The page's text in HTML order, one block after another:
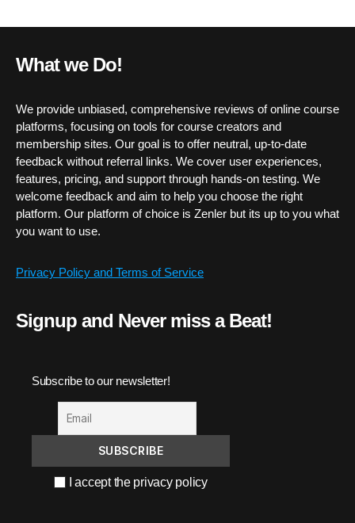
What we Do!
We provide unbiased, comprehensive reviews of online course
platforms, focusing on tools for course creators and
membership sites. Our goal is to offer neutral, up-to-date
feedback without referral links. We cover user experiences,
features, pricing, and support through hands-on testing. We
welcome feedback and aim to help you choose the right
platform. Our platform of choice is Zenler but its up to you what
you want to use.
Privacy Policy and Terms of Service
Signup and Never miss a Beat!
Subscribe to our newsletter!
I accept the privacy policy